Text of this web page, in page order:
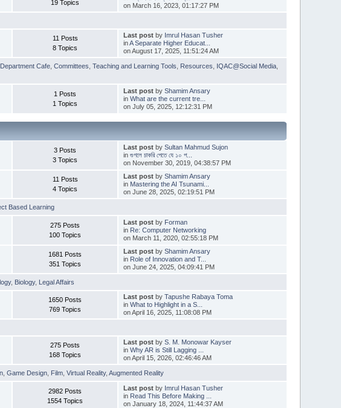
19 Topics
on March 16, 2023, 01:17:27 PM
11 Posts
8 Topics
Last postby Imrul Hasan Tusher
inA Separate Higher Educat...
on August 17, 2025, 11:51:24 AM
Cafe ,Committees ,Teaching and Learning Tools Resources IQAC@Social Media
1 Posts
1 Topics
Last postby Shamim Ansary
in What are the current tre...
on July 05, 2025, 12:12:31 PM
3 Posts
3 Topics
Last postby Sultan Mahmud Sujon
in গুগলে চাকরি পেতে যে ১০ প...
on November 30, 2019, 04:38:57 PM
11 Posts
4 Topics
Last postby Shamim Ansary
in Mastering the AI Tsunami...
on June 28, 2025, 02:19:51 PM
Based Learning
275 Posts
100 Topics
Last postby Forman
in Re: Computer Networking
on March 11, 2020, 02:55:18 PM
1681 Posts
351 Topics
Last postby Shamim Ansary
in Role of Innovation and T...
on June 24, 2025, 04:09:41 PM
, Biology, Legal Affairs
1650 Posts
769 Topics
Last postby Tapushe Rabaya Toma
in What to Highlight in a S...
on April 16, 2025, 11:08:08 PM
275 Posts
168 Topics
Last postby S. M. Monowar Kayser
in Why AR is Still Lagging ...
on April 15, 2026, 02:46:46 AM
,Game Design Film ,Virtual Reality,Augmented Reality
2982 Posts
1554 Topics
Last postby Imrul Hasan Tusher
in Read This Before Making ...
on January 18, 2024, 11:44:37 AM